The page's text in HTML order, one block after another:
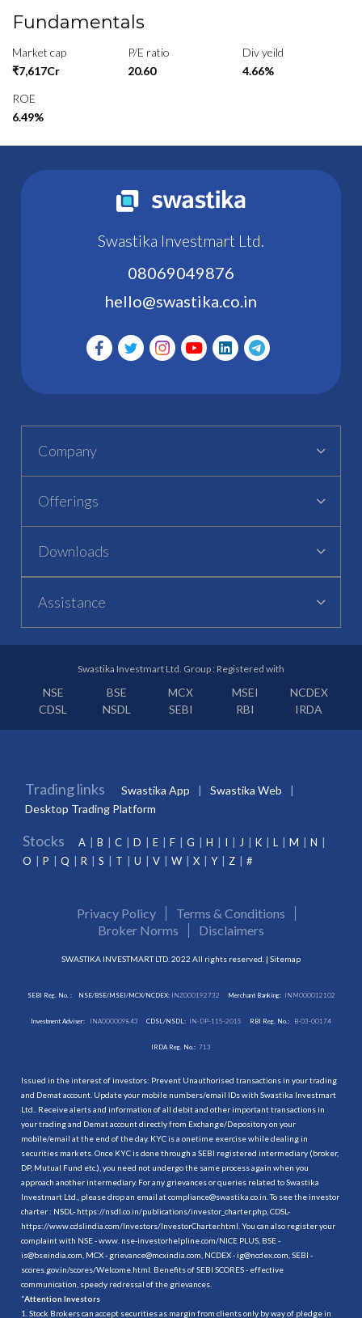
Fundamentals
Market cap
₹7,617Cr
P/E ratio
20.60
Div yeild
4.66%
ROE
6.49%
Swastika Investmart Ltd.
08069049876
hello@swastika.co.in
Company
Offerings
Downloads
Assistance
Swastika Investmart Ltd. Group : Registered with
NSE BSE MCX MSEI
NCDEX
CDSL
NSDL SEBI RBI IRDA
Trading links Swastika App
Swastika Web
Desktop Trading Platform
Stocks A B C D E F G H I J K L M
N
O
P Q R S T U V W X Y Z #
Privacy Policy
Terms & Conditions
Broker Norms
Disclaimers
SWASTIKA INVESTMART LTD. 2022 All rights reserved. | Sitemap
SEBI Reg. No. : NSE/BSE/MSEI/MCX/NCDEX:INZ000192732 Merchant Banking: INM000012102
Investment Adviser: INA000009843 CDSL/NSDL: IN-DP-115-2015 RBI Reg. No.: B-03-00174
IRDA Reg. No.: 713
Issued in the interest of investors: Prevent Unauthorised transactions in your trading
and Demat account. Update your mobile numbers/email IDs with Swastika Investmart
Ltd.. Receive alerts and information of all debit and other important transactions in
your trading and Demat account directly from Exchange/Depository on your
mobile/email at the end of the day. KYC is a onetime exercise while dealing in
securities markets. Once KYC is done through a SEBI registered intermediary (broker,
DP, Mutual Fund etc.), you need not undergo the same process again when you
approach another intermediary. For any grievances or queries related to Swastika
Investmart Ltd., please drop an email at compliance@swastika.co.in. To see the investor
charter : NSDL- https://nsdl.co.in/publications/investor_charter.php , CDSL-
https://www.cdslindia.com/Investors/InvestorCharter.html . You can also register your
complaint with NSE - www. nse-investorhelpline.com/NICE PLUS, BSE -
is@bseindia.com, MCX - grievance@mcxindia.com, NCDEX - ig@ncdex.com, SEBI -
scores.gov.in/scores/Welcome.html. Benefits of SEBI SCORES - effective
communication, speedy redressal of the grievances.
“Attention Investors
1. Stock Brokers can accept securities as margin from clients only by way of pledge in